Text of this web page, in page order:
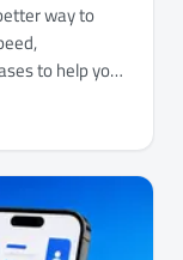
way to
to help you